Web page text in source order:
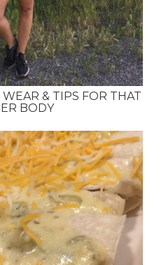
& TIPS FOR THAT
BODY